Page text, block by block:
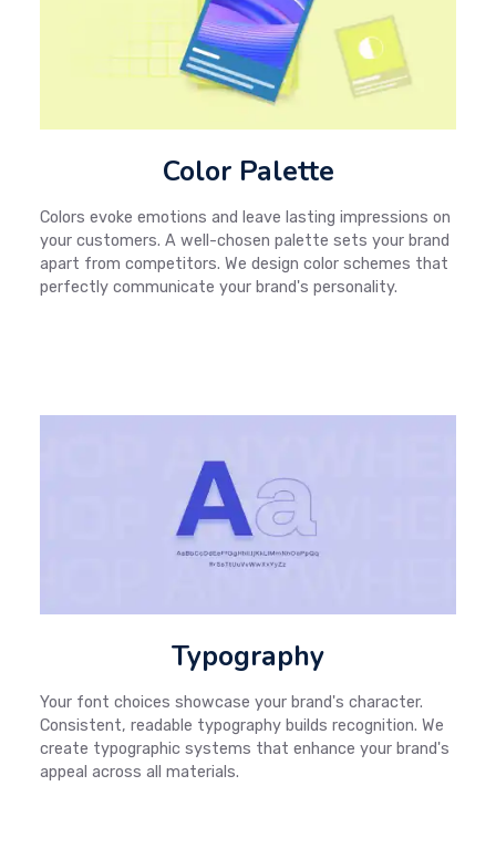
Color Palette
Colors evoke emotions and leave lasting impressions on
your customers. A well-chosen palette sets your brand
apart from competitors. We design color schemes that
perfectly communicate your brand's personality.
Typography
Your font choices showcase your brand's character.
Consistent, readable typography builds recognition. We
create typographic systems that enhance your brand's
appeal across all materials.